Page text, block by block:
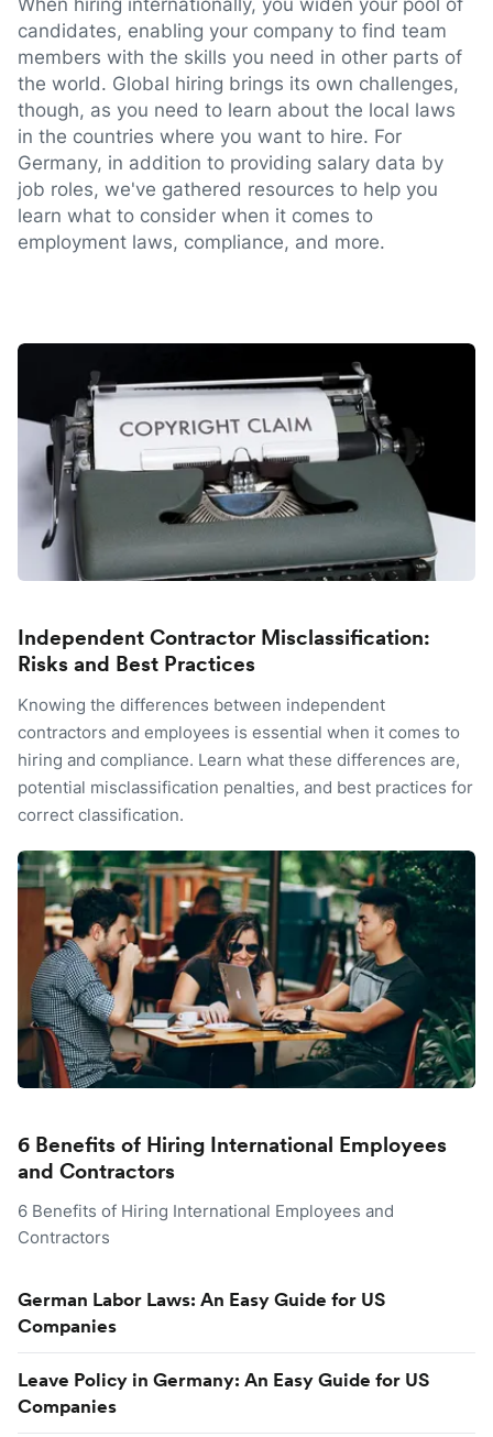
When hiring internationally, you widen your pool of
candidates, enabling your company to find team
members with the skills you need in other parts of
the world. Global hiring brings its own challenges,
though, as you need to learn about the local laws
in the countries where you want to hire. For
Germany, in addition to providing salary data by
job roles, we've gathered resources to help you
learn what to consider when it comes to
employment laws, compliance, and more.
Independent Contractor Misclassification:
Risks and Best Practices
Knowing the differences between independent
contractors and employees is essential when it comes to
hiring and compliance. Learn what these differences are,
potential misclassification penalties, and best practices for
correct classification.
6 Benefits of Hiring International Employees
and Contractors
6 Benefits of Hiring International Employees and
Contractors
German Labor Laws: An Easy Guide for US
Companies
Leave Policy in Germany: An Easy Guide for US
Companies